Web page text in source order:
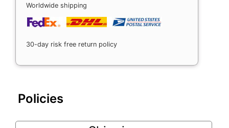
Worldwide shipping
30-day risk free return policy
Policies